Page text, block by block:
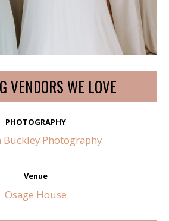
VENDORS WE LOVE
PHOTOGRAPHY
Buckley Photography
Venue
Osage House